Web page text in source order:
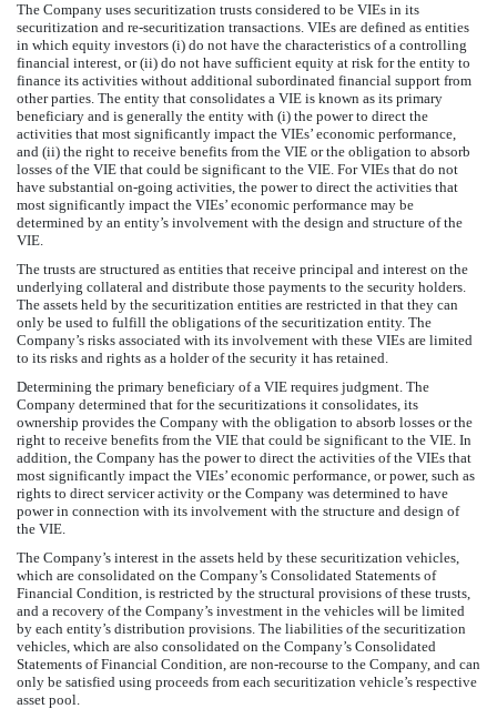
The Company uses securitization trusts considered to be VIEs in its
securitization and re-securitization transactions. VIEs are defined as entities
in which equity investors (i) do not have the characteristics of a controlling
financial interest, or (ii) do not have sufficient equity at risk for the entity to
finance its activities without additional subordinated financial support from
other parties. The entity that consolidates a VIE is known as its primary
beneficiary and is generally the entity with (i) the power to direct the
activities that most significantly impact the VIEs’ economic performance,
and (ii) the right to receive benefits from the VIE or the obligation to absorb
losses of the VIE that could be significant to the VIE. For VIEs that do not
have substantial on-going activities, the power to direct the activities that
most significantly impact the VIEs’ economic performance may be
determined by an entity’s involvement with the design and structure of the
VIE.
The trusts are structured as entities that receive principal and interest on the
underlying collateral and distribute those payments to the security holders.
The assets held by the securitization entities are restricted in that they can
only be used to fulfill the obligations of the securitization entity. The
Company’s risks associated with its involvement with these VIEs are limited
to its risks and rights as a holder of the security it has retained.
Determining the primary beneficiary of a VIE requires judgment. The
Company determined that for the securitizations it consolidates, its
ownership provides the Company with the obligation to absorb losses or the
right to receive benefits from the VIE that could be significant to the VIE. In
addition, the Company has the power to direct the activities of the VIEs that
most significantly impact the VIEs’ economic performance, or power, such as
rights to direct servicer activity or the Company was determined to have
power in connection with its involvement with the structure and design of
the VIE.
The Company’s interest in the assets held by these securitization vehicles,
which are consolidated on the Company’s Consolidated Statements of
Financial Condition, is restricted by the structural provisions of these trusts,
and a recovery of the Company’s investment in the vehicles will be limited
by each entity’s distribution provisions. The liabilities of the securitization
vehicles, which are also consolidated on the Company’s Consolidated
Statements of Financial Condition, are non-recourse to the Company, and can
only be satisfied using proceeds from each securitization vehicle’s respective
asset pool.